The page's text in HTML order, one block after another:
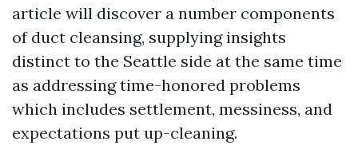
article will discover a number components
of duct cleansing, supplying insights
distinct to the Seattle side at the same time
as addressing time-honored problems
which includes settlement, messiness, and
expectations put up-cleaning.